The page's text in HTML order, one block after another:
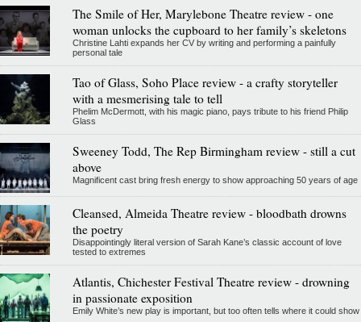
The Smile of Her, Marylebone Theatre review - one
woman unlocks the cupboard to her family’s skeletons
Christine Lahti expands her CV by writing and performing a painfully
personal tale
Tao of Glass, Soho Place review - a crafty storyteller
with a mesmerising tale to tell
Phelim McDermott, with his magic piano, pays tribute to his friend Philip
Glass
Sweeney Todd, The Rep Birmingham review - still a cut
above
Magnificent cast bring fresh energy to show approaching 50 years of age
Cleansed, Almeida Theatre review - bloodbath drowns
the poetry
Disappointingly literal version of Sarah Kane’s classic account of love
tested to extremes
Atlantis, Chichester Festival Theatre review - drowning
in passionate exposition
Emily White’s new play is important, but too often tells where it could show